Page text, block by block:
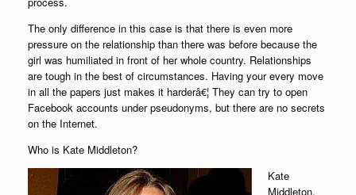
The only difference in this case is that there is even more
pressure on the relationship than there was before because the
girl was humiliated in front of her whole country. Relationships
are tough in the best of circumstances. Having your every move
in all the papers just makes it harderâ€¦ They can try to open
Facebook accounts under pseudonyms, but there are no secrets
on the Internet.
Who is Kate Middleton?
Kate
Middleton,